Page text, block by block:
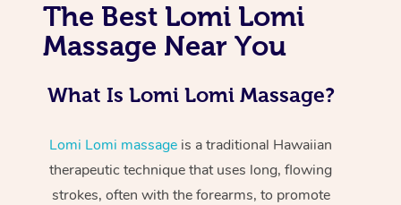
The Best Lomi Lomi
Massage Near You
What Is Lomi Lomi Massage?
Lomi Lomi massage is a traditional Hawaiian
therapeutic technique that uses long, flowing
strokes, often with the forearms, to promote
Massage
Relaxation Massage
Remedial Massage
Deep Tissue
Nails
Hair
Physiotherapy
Occupational
Workplace &
Popular Occasions
Corporate Events
Corporate Wellness
Popular Services
Event Massage
Disability
Self-Managed Aged-